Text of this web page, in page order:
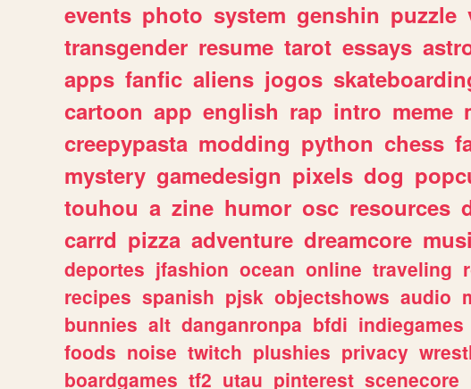
events photo system genshin puzzle
transgender resume tarot essays
apps fanfic aliens jogos
cartoon app english rap intro meme
creepypasta modding python chess
mystery gamedesign pixels dog
touhou a zine humor osc resources
carrd pizza adventure dreamcore
deportes jfashion ocean online traveling
recipes spanish pjsk objectshows audio
bunnies alt danganronpa bfdi indiegames
foods noise twitch plushies privacy
boardgames tf2 utau pinterest scenecore